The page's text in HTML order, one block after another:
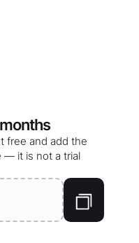
free and add the
— it is not a trial